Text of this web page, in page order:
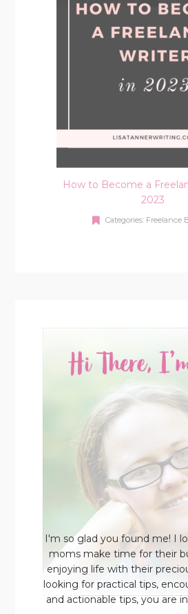
How to Become a
2023
Categories: Freelance
I'm so glad you found me! I
moms make time for their
enjoying life with their
looking for practical tips,
and actionable tips, you are